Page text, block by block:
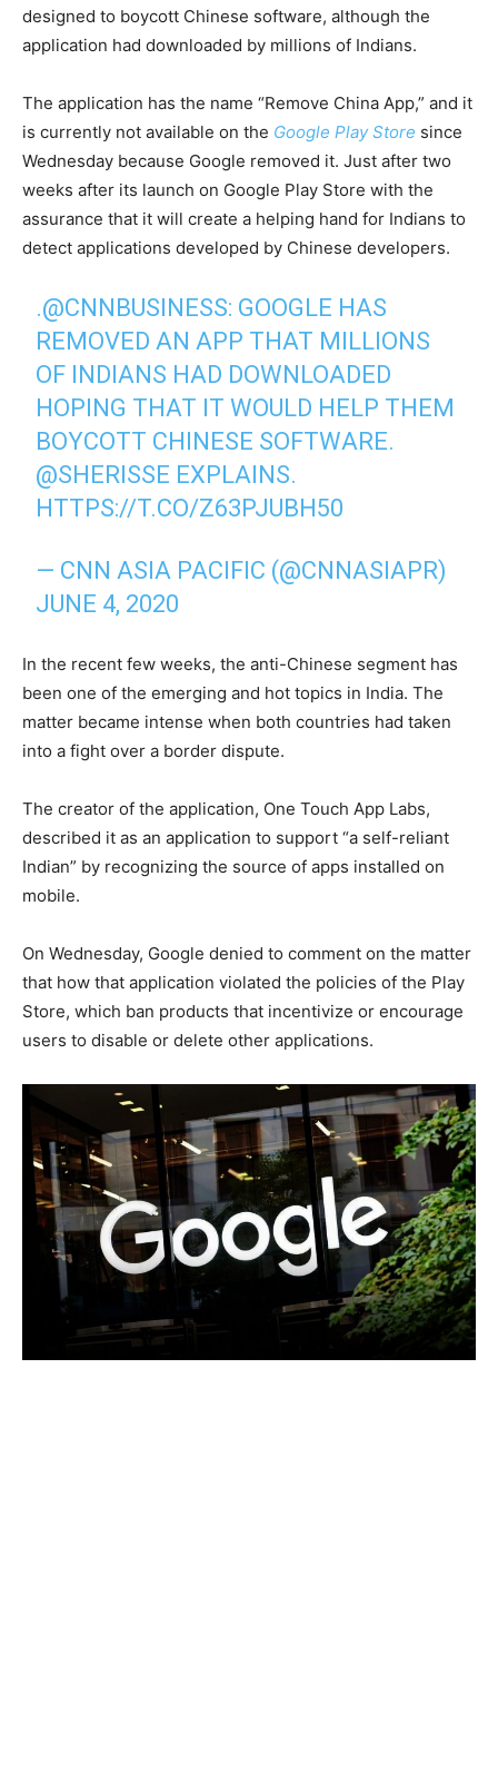
designed to boycott Chinese software, although the
application had downloaded by millions of Indians.
The application has the name “Remove China App,” and it
is currently not available on the Google Play Store since
Wednesday because Google removed it. Just after two
weeks after its launch on Google Play Store with the
assurance that it will create a helping hand for Indians to
detect applications developed by Chinese developers.
.@CNNBUSINESS: GOOGLE HAS
REMOVED AN APP THAT MILLIONS
OF INDIANS HAD DOWNLOADED
HOPING THAT IT WOULD HELP THEM
BOYCOTT CHINESE SOFTWARE.
@SHERISSE EXPLAINS.
HTTPS://T.CO/Z63PJUBH50
— CNN ASIA PACIFIC (@CNNASIAPR)
JUNE 4, 2020
In the recent few weeks, the anti-Chinese segment has
been one of the emerging and hot topics in India. The
matter became intense when both countries had taken
into a fight over a border dispute.
The creator of the application, One Touch App Labs,
described it as an application to support “a self-reliant
Indian” by recognizing the source of apps installed on
mobile.
On Wednesday, Google denied to comment on the matter
that how that application violated the policies of the Play
Store, which ban products that incentivize or encourage
users to disable or delete other applications.